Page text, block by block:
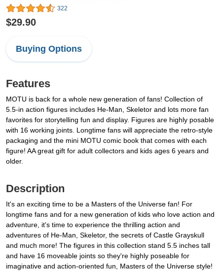
322
$29.90
Buying Options
Features
MOTU is back for a whole new generation of fans! Collection of
5.5-in action figures includes He-Man, Skeletor and lots more fan
favorites for storytelling fun and display. Figures are highly posable
with 16 working joints. Longtime fans will appreciate the retro-style
packaging and the mini MOTU comic book that comes with each
figure! AA great gift for adult collectors and kids ages 6 years and
older.
Description
It's an exciting time to be a Masters of the Universe fan! For
longtime fans and for a new generation of kids who love action and
adventure, it's time to experience the thrilling action and
adventures of He-Man, Skeletor, the secrets of Castle Grayskull
and much more! The figures in this collection stand 5.5 inches tall
and have 16 moveable joints so they're highly poseable for
imaginative and action-oriented fun, Masters of the Universe style!